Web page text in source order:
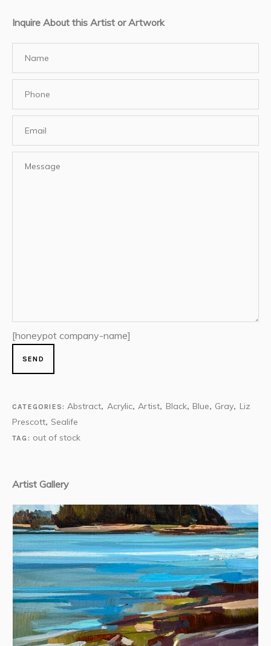
Inquire About this Artist or Artwork
[honeypot company-name]
CATEGORIES:Abstract, Acrylic,Artist, Black, Blue, Gray, Liz
Prescott, Sealife
TAG: out of stock
Artist Gallery